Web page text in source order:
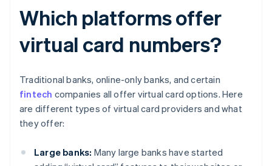
Which platforms offer
virtual card numbers?
Traditional banks, online-only banks, and certain
fintech companies all offer virtual card options. Here
are different types of virtual card providers and what
they offer:
Large banks: Many large banks have started